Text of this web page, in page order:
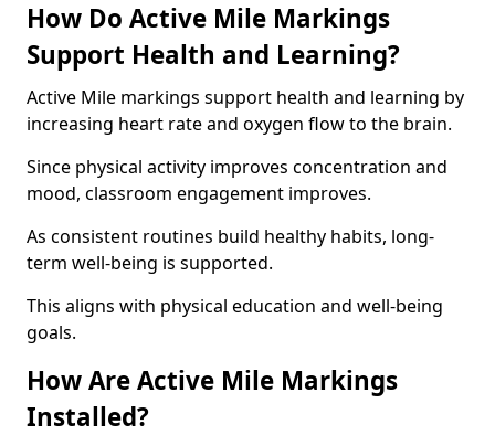
How Do Active Mile Markings
Support Health and Learning?
Active Mile markings support health and learning by
increasing heart rate and oxygen flow to the brain.
Since physical activity improves concentration and
mood, classroom engagement improves.
As consistent routines build healthy habits, long-
term well-being is supported.
This aligns with physical education and well-being
goals.
How Are Active Mile Markings
Installed?